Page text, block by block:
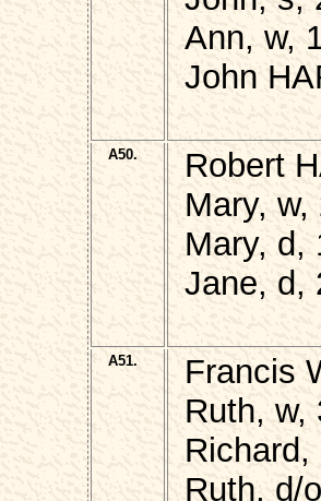
Ann, w,
John
A50.
Robert
Mary,
Mary, d,
Jane, d,
A51.
Francis
Ruth, w,
Ruth, d/